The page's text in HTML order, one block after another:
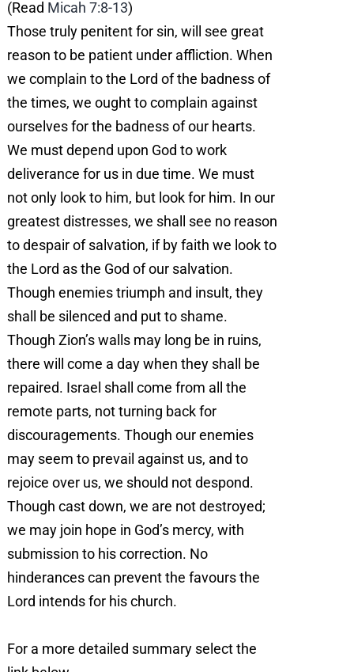
(Read Micah 7:8-13)
Those truly penitent for sin, will see great
reason to be patient under affliction. When
we complain to the Lord of the badness of
the times, we ought to complain against
ourselves for the badness of our hearts.
We must depend upon God to work
deliverance for us in due time. We must
not only look to him, but look for him. In our
greatest distresses, we shall see no reason
to despair of salvation, if by faith we look to
the Lord as the God of our salvation.
Though enemies triumph and insult, they
shall be silenced and put to shame.
Though Zion’s walls may long be in ruins,
there will come a day when they shall be
repaired. Israel shall come from all the
remote parts, not turning back for
discouragements. Though our enemies
may seem to prevail against us, and to
rejoice over us, we should not despond.
Though cast down, we are not destroyed;
we may join hope in God’s mercy, with
submission to his correction. No
hinderances can prevent the favours the
Lord intends for his church.
For a more detailed summary select the